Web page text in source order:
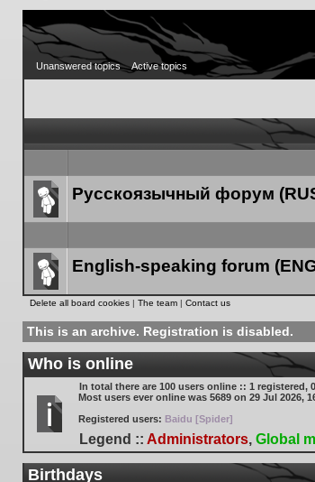
Unanswered topics Active topics
Forum
Русскоязычный форум
Forum
English-speaking forum
Delete all board cookies | The team | Contact us
This is an archive. Registration is disabled.
Who is online
In total there are 100 users online :: 1 registered,
Most users ever online was 5689 on 29 Jul 2026,
Registered users: Baidu [Spider]
Legend :: Administrators, Global
Birthdays